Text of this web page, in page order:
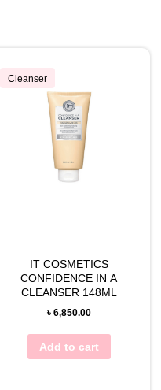
Cleanser
IT COSMETICS
CONFIDENCE IN A
CLEANSER 148ML
৳ 6,850.00
Add to cart